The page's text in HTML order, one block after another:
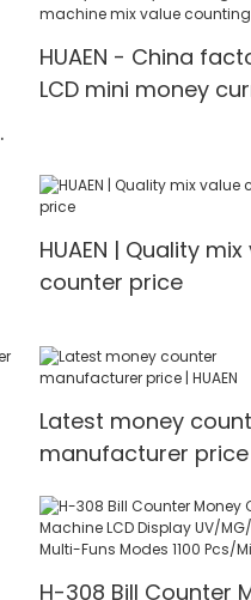
HUAEN - China
LCD mini money
counting
HUAEN | Quality
counter price
Latest money
manufacturer
H-308 Bill Counter